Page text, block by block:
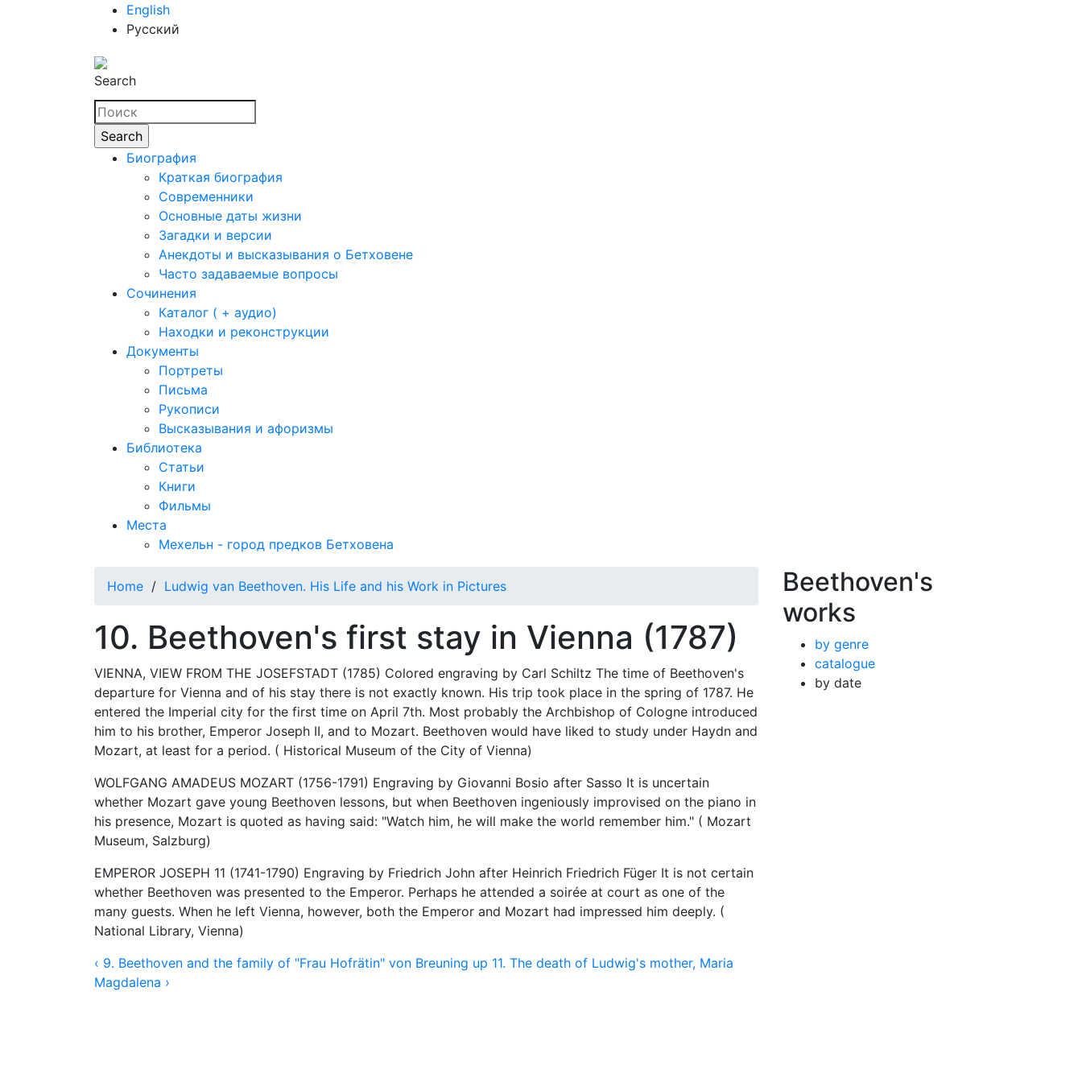
English
Русский
Search
Биография
Краткая биография
Современники
Основные даты жизни
Загадки и версии
Анекдоты и высказывания о Бетховене
Часто задаваемые вопросы
Сочинения
Каталог ( + аудио)
Находки и реконструкции
Документы
Портреты
Письма
Рукописи
Высказывания и афоризмы
Библиотека
Статьи
Книги
Фильмы
Места
Мехельн - город предков Бетховена
Home / Ludwig van Beethoven. His Life and his Work in Pictures
10. Beethoven's first stay in Vienna (1787)
VIENNA, VIEW FROM THE JOSEFSTADT (1785) Colored engraving by Carl Schiltz The time of Beethoven's
departure for Vienna and of his stay there is not exactly known. His trip took place in the spring of 1787. He
entered the Imperial city for the first time on April 7th. Most probably the Archbishop of Cologne introduced
him to his brother, Emperor Joseph II, and to Mozart. Beethoven would have liked to study under Haydn and
Mozart, at least for a period. ( Historical Museum of the City of Vienna)
WOLFGANG AMADEUS MOZART (1756-1791) Engraving by Giovanni Bosio after Sasso It is uncertain
whether Mozart gave young Beethoven lessons, but when Beethoven ingeniously improvised on the piano in
his presence, Mozart is quoted as having said: "Watch him, he will make the world remember him." ( Mozart
Museum, Salzburg)
EMPEROR JOSEPH 11 (1741-1790) Engraving by Friedrich John after Heinrich Friedrich Füger It is not certain
whether Beethoven was presented to the Emperor. Perhaps he attended a soirée at court as one of the
many guests. When he left Vienna, however, both the Emperor and Mozart had impressed him deeply. (
National Library, Vienna)
‹ 9. Beethoven and the family of "Frau Hofrätin" von Breuning up 11. The death of Ludwig's mother, Maria
Magdalena ›
Beethoven's
works
by genre
catalogue
by date